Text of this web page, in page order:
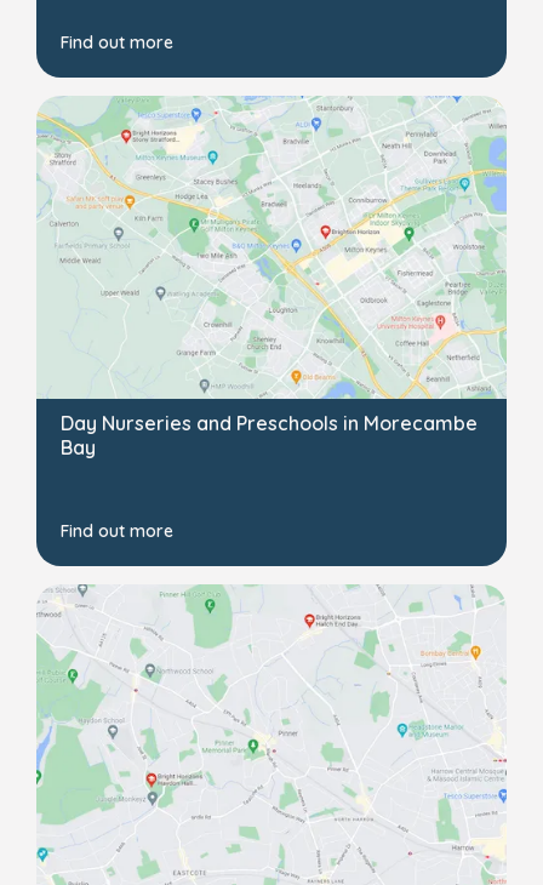
Find out more
Day Nurseries and Preschools in Morecambe
Bay
Find out more